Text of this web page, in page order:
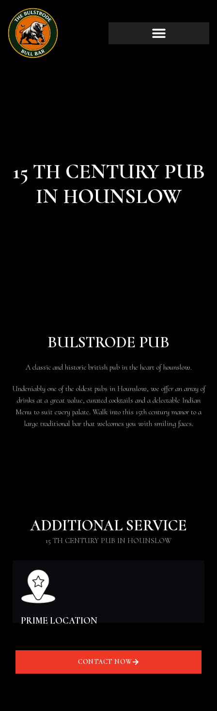
15 TH CENTURY PUB
IN HOUNSLOW
BULSTRODE PUB
A classic and historic british pub in the heart of hounslow.
Undeniably one of the oldest pubs in Hounslow, we offer an array of
drinks at a great value, curated cocktails and a delectable Indian
Menu to suit every palate. Walk into this 15th century manor to a
large traditional bar that welcomes you with smiling faces.
ADDITIONAL SERVICE
15 TH CENTURY PUB IN HOUNSLOW
PRIME LOCATION
CONTACT NOW